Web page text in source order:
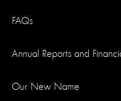
FAQs
Annual Reports and
Our New Name